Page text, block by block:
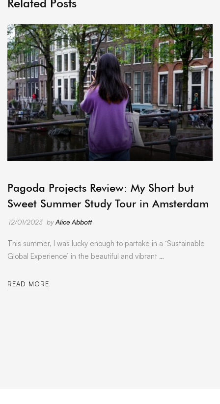
Related Posts
Pagoda Projects Review: My Short but
Sweet Summer Study Tour in Amsterdam
12/01/2023 byAlice Abbott
This summer, I was lucky enough to partake in a ‘Sustainable
Global Experience’ in the beautiful and vibrant …
READ MORE